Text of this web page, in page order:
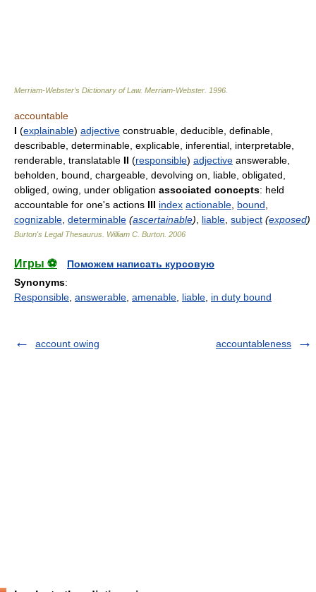
Merriam-Webster’s Dictionary of Law. Merriam-Webster 1996
accountable
I (explainable) adjective construable, deducible, definable,
describable, determinable, explicable, inferential, interpretable,
renderable, translatable II (responsible) adjective answerable,
beholden, bound, chargeable, devolving on, liable, obligated,
obliged, owing, under obligation associated concepts: held
accountable for one's actions III index actionable bound
cognizable determinable (ascertainable) liable subject (exposed)
Burton's Legal Thesaurus. William C. Burton 2006
Игры ⚽
Поможем написать курсовую
Synonyms:
Responsible answerable amenable liable in duty bound
account owing accountableness